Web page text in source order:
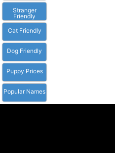
Stranger
Friendly
Cat Friendly
Dog Friendly
Puppy Prices
Popular Names